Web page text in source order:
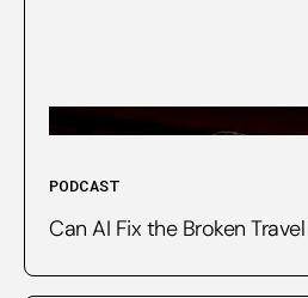
PODCAST
Can AI Fix the Broken